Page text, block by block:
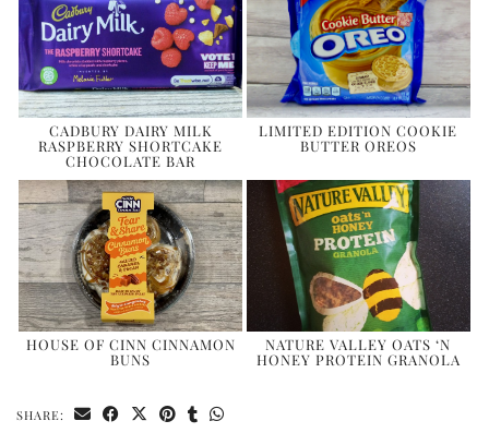
CADBURY DAIRY MILK
RASPBERRY SHORTCAKE
CHOCOLATE BAR
LIMITED EDITION COOKIE
BUTTER OREOS
HOUSE OF CINN CINNAMON
BUNS
NATURE VALLEY OATS ‘N
HONEY PROTEIN GRANOLA
SHARE: